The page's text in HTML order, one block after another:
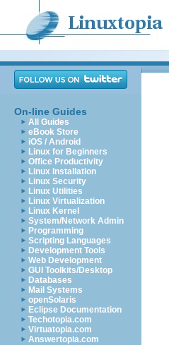
On-line Guides
All Guides
eBook Store
iOS / Android
Linux for Beginners
Office Productivity
Linux Installation
Linux Security
Linux Utilities
Linux Virtualization
Linux Kernel
System/Network Admin
Programming
Scripting Languages
Development Tools
Web Development
GUI Toolkits/Desktop
Databases
Mail Systems
openSolaris
Eclipse Documentation
Techotopia.com
Virtuatopia.com
Answertopia.com